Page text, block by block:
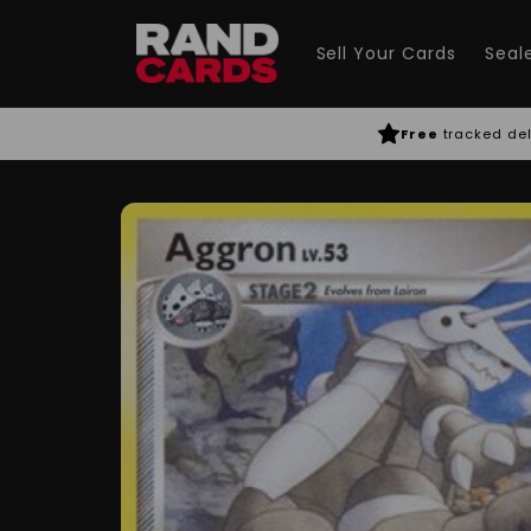
Sell Your Cards
Free tracked
Skip to
product
information